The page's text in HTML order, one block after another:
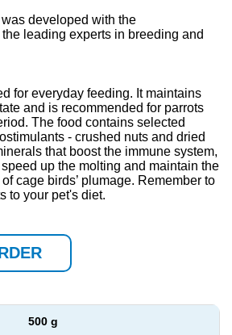
developed with the
leading experts in breeding and
for everyday feeding. It maintains
and is recommended for parrots
The food contains selected
- crushed nuts and dried
that boost the immune system,
up the molting and maintain the
cage birds’ plumage. Remember to
to your pet's diet.
500 g